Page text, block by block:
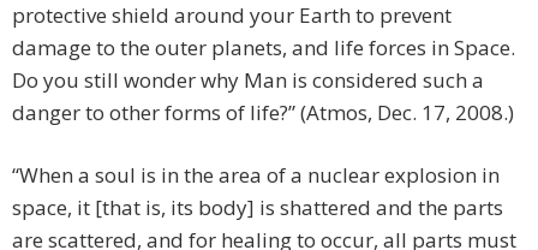
protective shield around your Earth to prevent
damage to the outer planets, and life forces in Space.
Do you still wonder why Man is considered such a
danger to other forms of life?” (Atmos, Dec. 17, 2008.)
“When a soul is in the area of a nuclear explosion in
space, it [that is, its body] is shattered and the parts
are scattered, and for healing to occur, all parts must